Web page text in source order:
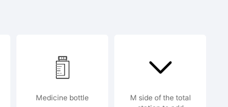
Medicine bottle
M side of the total